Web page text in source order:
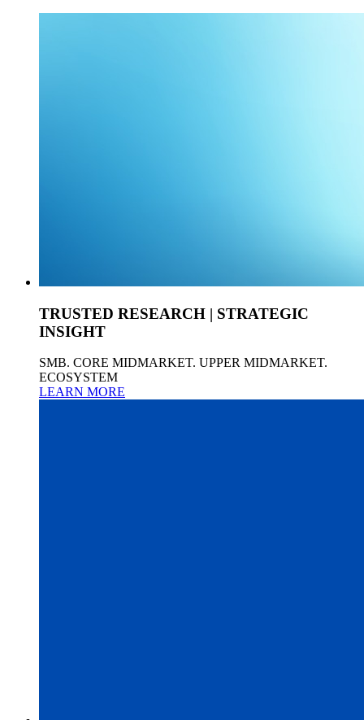
TRUSTED RESEARCH | STRATEGIC
INSIGHT
SMB. CORE MIDMARKET. UPPER MIDMARKET.
ECOSYSTEM
LEARN MORE